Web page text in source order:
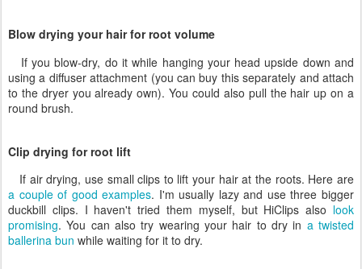
Blow drying your hair for root volume
If you blow-dry, do it while hanging your head upside down and
using a diffuser attachment (you can buy this separately and attach
to the dryer you already own). You could also pull the hair up on a
round brush.
Clip drying for root lift
If air drying, use small clips to lift your hair at the roots. Here are
a couple of good examples. I'm usually lazy and use three bigger
duckbill clips. I haven't tried them myself, but HiClips also look
promising. You can also try wearing your hair to dry in a twisted
ballerina bun while waiting for it to dry.